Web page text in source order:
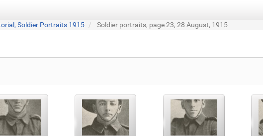
Soldier Portraits 1915 Soldier portraits, page 23, 28 August, 1915